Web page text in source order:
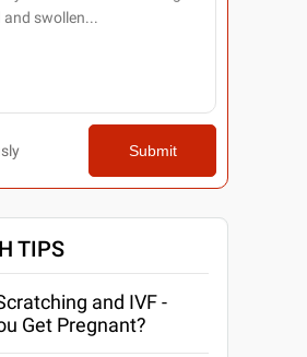
Submit
TIPS
and IVF -
Get Pregnant?